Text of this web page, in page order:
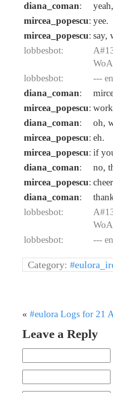
diana_coman:
mircea_popescu: yee.
mircea_popescu: say,
lobbesbot:
lobbesbot:
---
diana_coman:
mircea_popescu:
diana_coman:
oh,
mircea_popescu: eh.
mircea_popescu: if
diana_coman:
no,
mircea_popescu:
diana_coman:
lobbesbot:
lobbesbot:
---
Category:
« #eulora Logs for 21
Leave a Reply